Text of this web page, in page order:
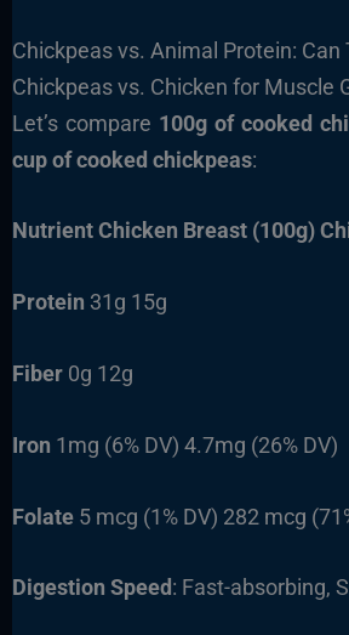
Chickpeas vs. Animal Protein: Can
Chickpeas vs. Chicken for Muscle
Let’s compare 100g of cooked
cup of cooked chickpeas:
Nutrient Chicken Breast (100g)
Protein 31g 15g
Fiber0g 12g
Iron 1mg (6% DV) 4.7mg (26% DV)
Folate5 mcg (1% DV) 282 mcg
Digestion Speed: Fast-absorbing,